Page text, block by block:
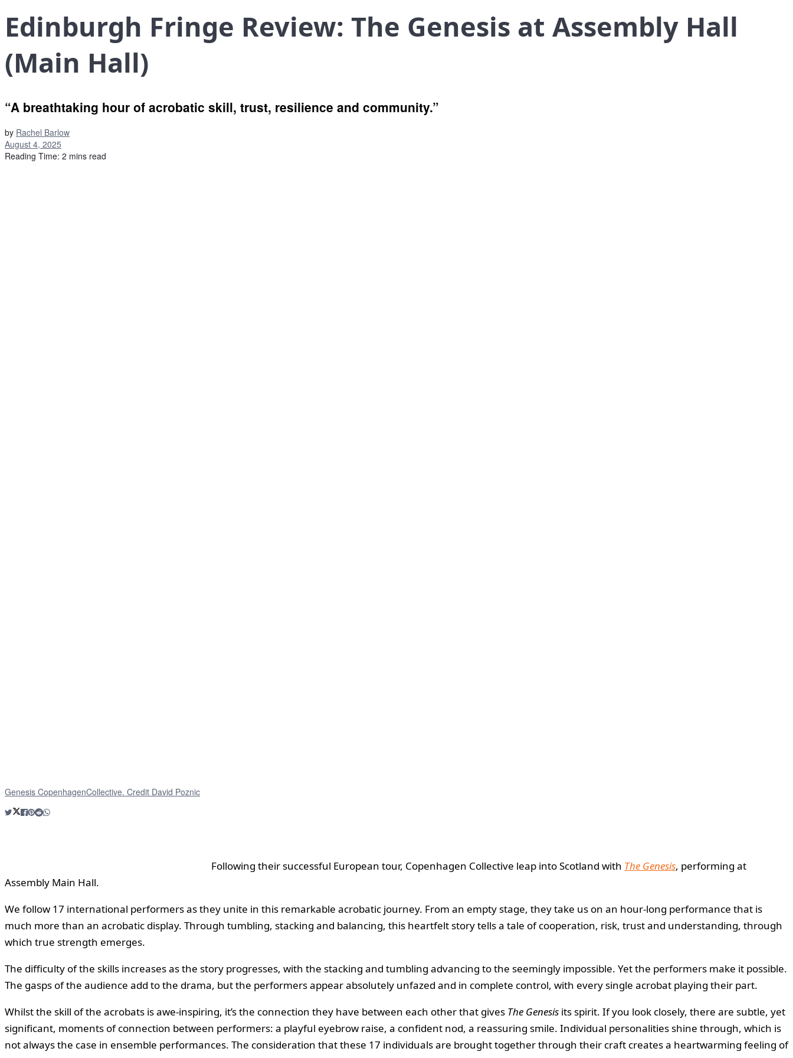
Edinburgh Fringe Review: The Genesis at Assembly Hall
(Main Hall)
“A breathtaking hour of acrobatic skill, trust, resilience and community.”
by Rachel Barlow
August 4, 2025
Reading Time: 2 mins read
Genesis CopenhagenCollective. Credit David Poznic
Following their successful European tour, Copenhagen Collective leap into Scotland with The Genesis, performing at
Assembly Main Hall.
We follow 17 international performers as they unite in this remarkable acrobatic journey. From an empty stage, they take us on an hour-long performance that is
much more than an acrobatic display. Through tumbling, stacking and balancing, this heartfelt story tells a tale of cooperation, risk, trust and understanding, through
which true strength emerges.
The difficulty of the skills increases as the story progresses, with the stacking and tumbling advancing to the seemingly impossible. Yet the performers make it possible.
The gasps of the audience add to the drama, but the performers appear absolutely unfazed and in complete control, with every single acrobat playing their part.
Whilst the skill of the acrobats is awe-inspiring, it’s the connection they have between each other that gives The Genesis its spirit. If you look closely, there are subtle, yet
significant, moments of connection between performers: a playful eyebrow raise, a confident nod, a reassuring smile. Individual personalities shine through, which is
not always the case in ensemble performances. The consideration that these 17 individuals are brought together through their craft creates a heartwarming feeling of